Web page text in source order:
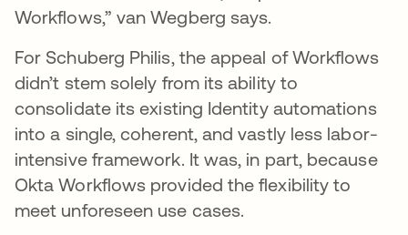
Workflows,” van Wegberg says.
For Schuberg Philis, the appeal of Workflows
didn’t stem solely from its ability to
consolidate its existing Identity automations
into a single, coherent, and vastly less labor-
intensive framework. It was, in part, because
Okta Workflows provided the flexibility to
meet unforeseen use cases.